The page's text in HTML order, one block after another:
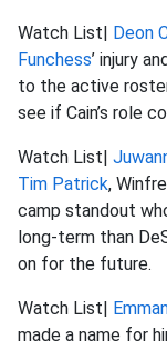
Watch List| Deon
Funchess’ injury
to the active
see if Cain’s role
Watch List|
Tim Patrick,
camp standout
long-term than
on for the future.
Watch List|
made a name for